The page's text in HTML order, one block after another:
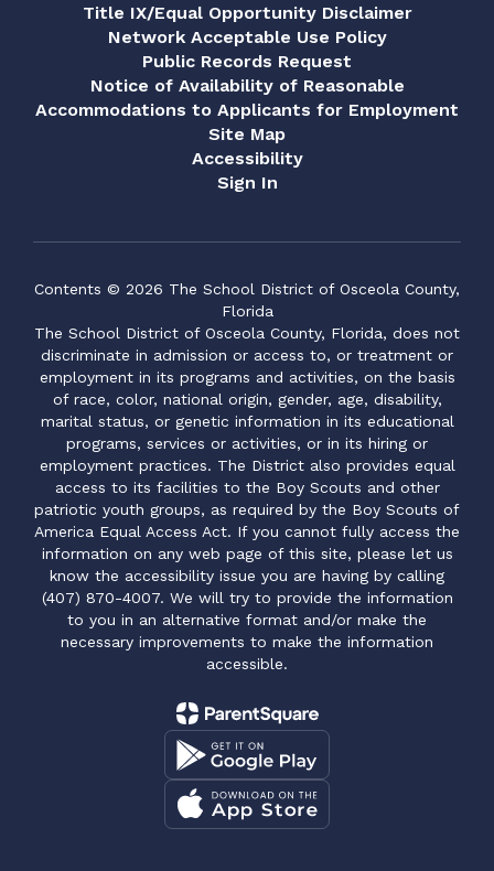
Title IX/Equal Opportunity Disclaimer
Network Acceptable Use Policy
Public Records Request
Notice of Availability of Reasonable
Accommodations to Applicants for Employment
Site Map
Accessibility
Sign In
Contents © 2026 The School District of Osceola County,
Florida
The School District of Osceola County, Florida, does not
discriminate in admission or access to, or treatment or
employment in its programs and activities, on the basis
of race, color, national origin, gender, age, disability,
marital status, or genetic information in its educational
programs, services or activities, or in its hiring or
employment practices. The District also provides equal
access to its facilities to the Boy Scouts and other
patriotic youth groups, as required by the Boy Scouts of
America Equal Access Act. If you cannot fully access the
information on any web page of this site, please let us
know the accessibility issue you are having by calling
(407) 870-4007. We will try to provide the information
to you in an alternative format and/or make the
necessary improvements to make the information
accessible.